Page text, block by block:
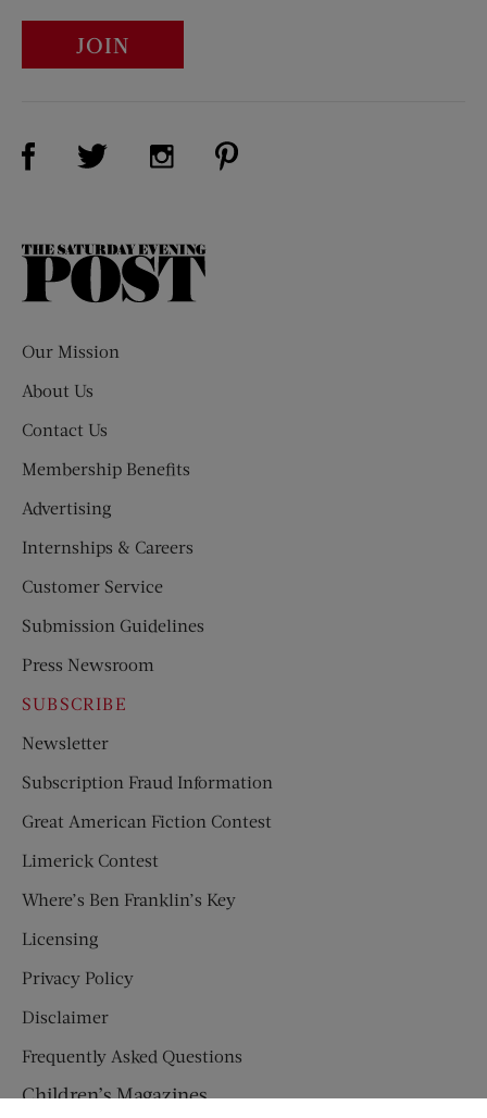
JOIN
Visit Us on Facebook (opens new window)
Visit Us on Twitter (opens new window)
Visit Us on Instagram (opens new
The
Our Mission
About Us
Contact Us
Membership Benefits
Advertising
Internships & Careers
Customer Service
Submission Guidelines
Press Newsroom
SUBSCRIBE
Newsletter
Subscription Fraud Information
Great American Fiction Contest
Limerick Contest
Where’s Ben Franklin’s Key
Licensing
Privacy Policy
Disclaimer
Frequently Asked Questions
Children’s Magazines